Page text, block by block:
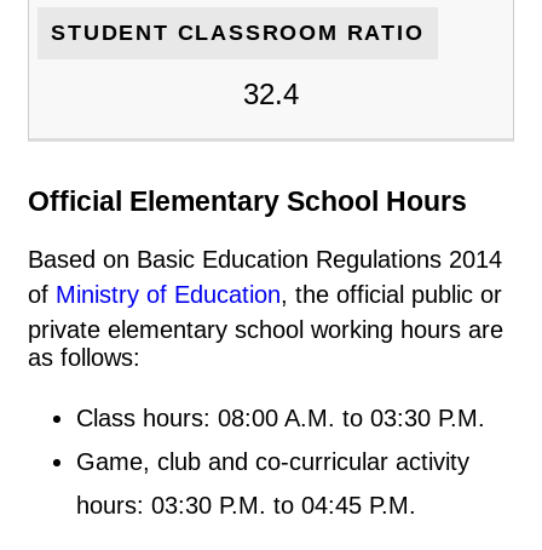
STUDENT CLASSROOM RATIO
32.4
Official Elementary School Hours
Based on Basic Education Regulations 2014
of Ministry of Education, the official public or
private elementary school working hours are
as follows:
Class hours: 08:00 A.M. to 03:30 P.M.
Game, club and co-curricular activity
hours: 03:30 P.M. to 04:45 P.M.